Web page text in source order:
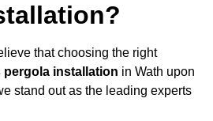
that choosing the right
pergola installation in Wath upon
stand out as the leading experts